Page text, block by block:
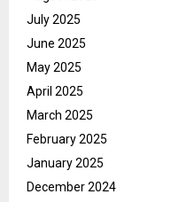
July 2025
June 2025
May 2025
April 2025
March 2025
February 2025
January 2025
December 2024